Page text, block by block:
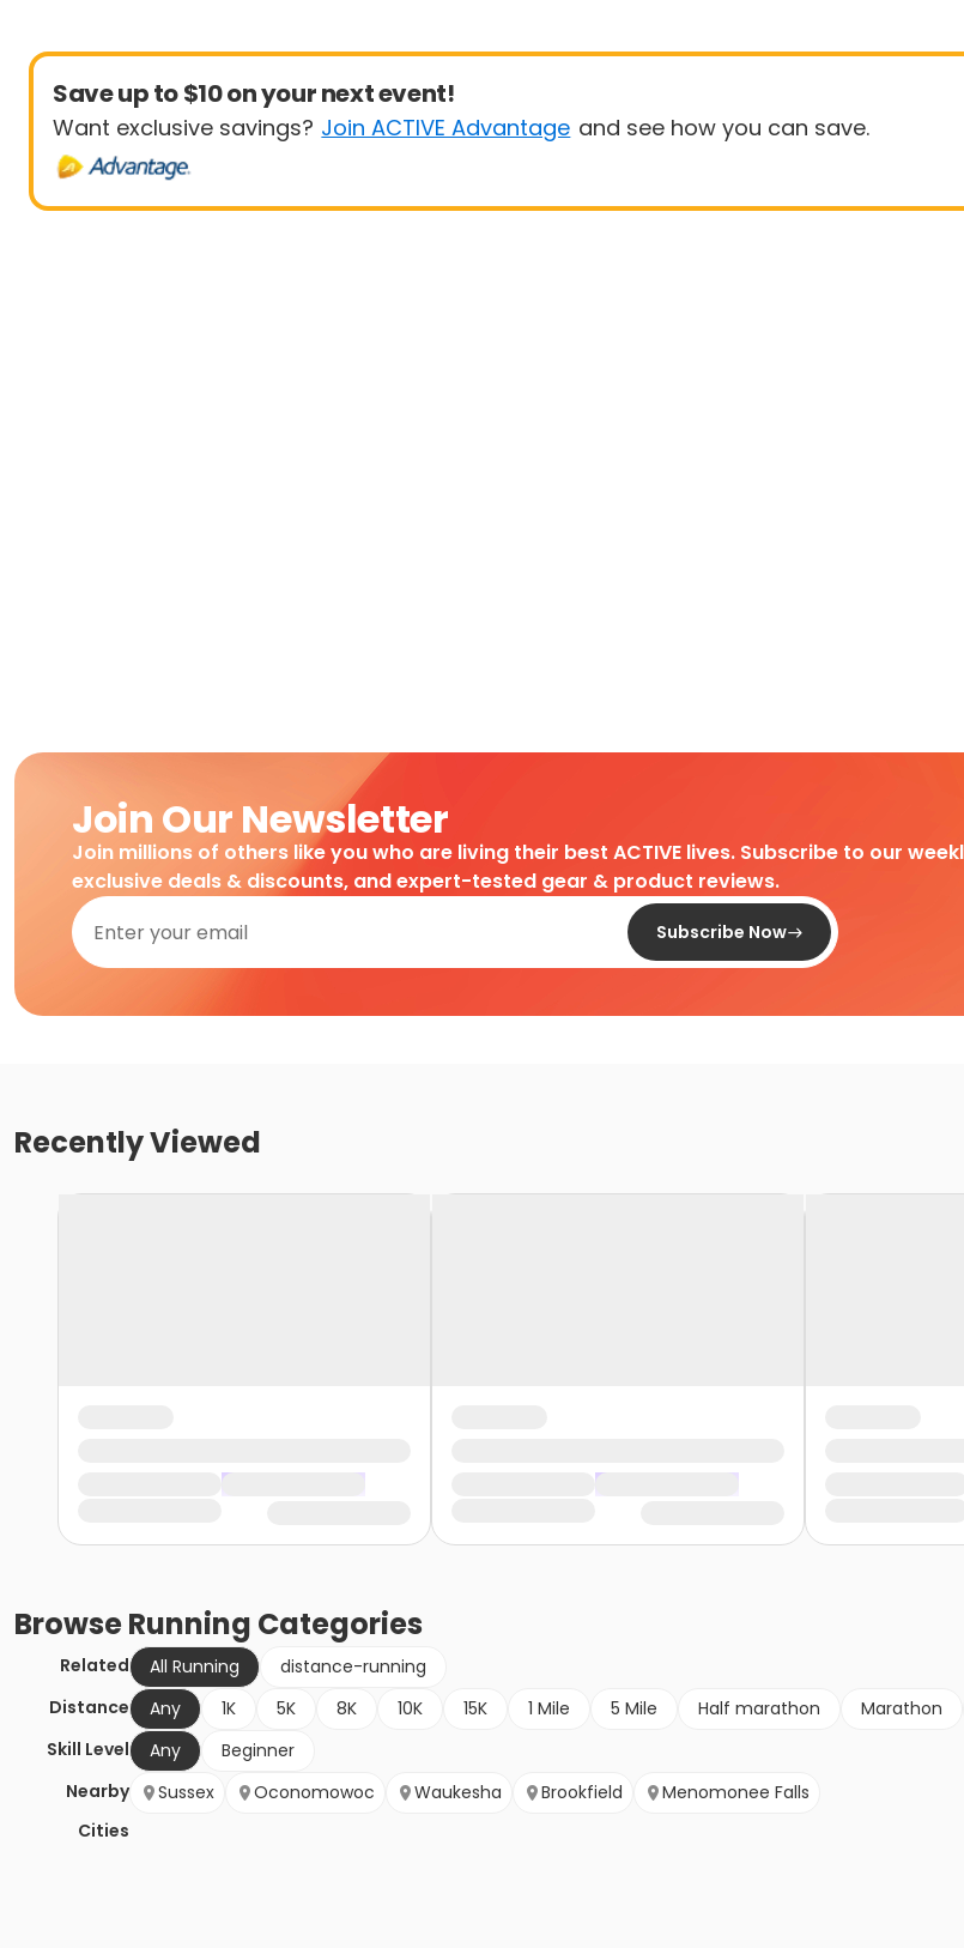
Save up to $10 on your next event!
Want exclusive savings? Join ACTIVE Advantage and see how you can save.
Join Our Newsletter
Join millions of others like you who are living their best ACTIVE lives. Subscribe to our
exclusive deals & discounts, and expert-tested gear & product reviews.
Subscribe Now
Recently Viewed
BrowseRunning Categories
Related All Running
distance-running
Distance
Any 1K 5K 8K 10K 15K 1 Mile 5 Mile Half marathon Marathon
Skill Level
Any
Beginner
Nearby
Cities
Sussex Oconomowoc Waukesha Brookfield Menomonee Falls